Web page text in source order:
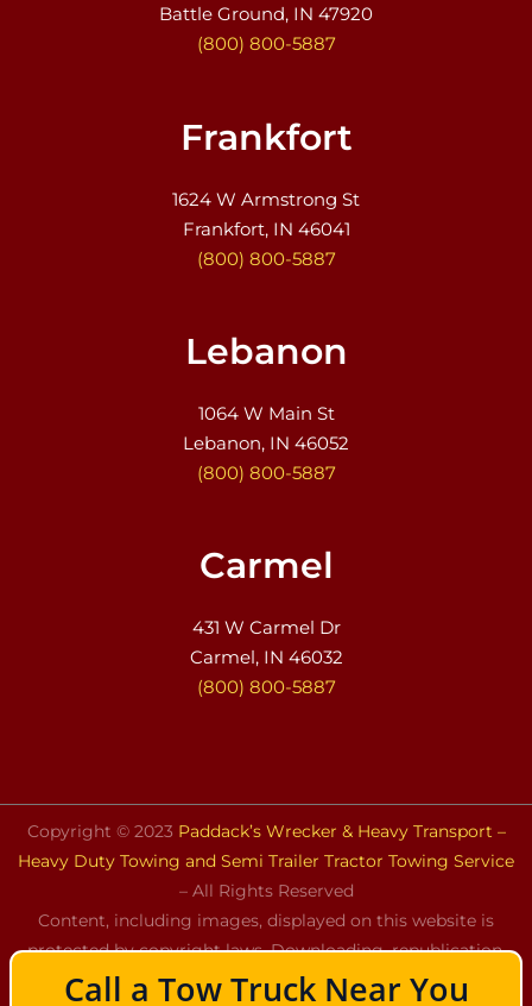
Call a Tow Truck Near You
Battle Ground, IN 47920
(800) 800-5887
Frankfort
1624 W Armstrong St
Frankfort, IN 46041
(800) 800-5887
Lebanon
1064 W Main St
Lebanon, IN 46052
(800) 800-5887
Carmel
431 W Carmel Dr
Carmel, IN 46032
(800) 800-5887
Copyright © 2023 Paddack’s Wrecker & Heavy Transport –
Heavy Duty Towing and Semi Trailer Tractor Towing Service
– All Rights Reserved
Content, including images, displayed on this website is
protected by copyright laws. Downloading, republication,
retransmission, or reproduction of the content on this